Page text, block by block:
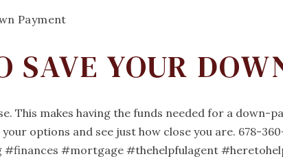
Payment
SAVE YOUR
This makes having the funds needed for a down-
options and see just how close you are. 678-
#finances #mortgage #thehelpfulagent